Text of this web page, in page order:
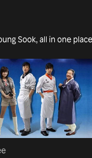
Sook, all in one